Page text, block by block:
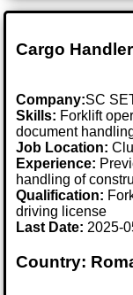
Cargo Handler
Company:SC
Skills: Forklift
document
Job Location:
Experience:
handling of
Qualification:
driving license
Last Date: 2025-
Country: